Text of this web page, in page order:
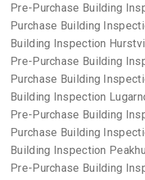
Pre-Purchase Building
Purchase Building
Building Inspection
Pre-Purchase Building
Purchase Building
Building Inspection
Pre-Purchase Building
Purchase Building
Building Inspection
Pre-Purchase Building